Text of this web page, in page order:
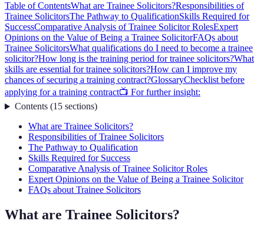
Table of ContentsWhat are Trainee Solicitors?Responsibilities of
Trainee SolicitorsThe Pathway to QualificationSkills Required for
SuccessComparative Analysis of Trainee Solicitor RolesExpert
Opinions on the Value of Being a Trainee SolicitorFAQs about
Trainee SolicitorsWhat qualifications do I need to become a trainee
solicitor?How long is the training period for trainee solicitors?What
skills are essential for trainee solicitors?How can I improve my
chances of securing a training contract?GlossaryChecklist before
applying for a training contract📺 For further insight:
Contents(15 sections)
What are Trainee Solicitors?
Responsibilities of Trainee Solicitors
The Pathway to Qualification
Skills Required for Success
Comparative Analysis of Trainee Solicitor Roles
Expert Opinions on the Value of Being a Trainee Solicitor
FAQs about Trainee Solicitors
What are Trainee Solicitors?